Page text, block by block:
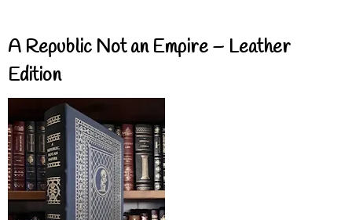
A Republic Not an Empire – Leather
Edition